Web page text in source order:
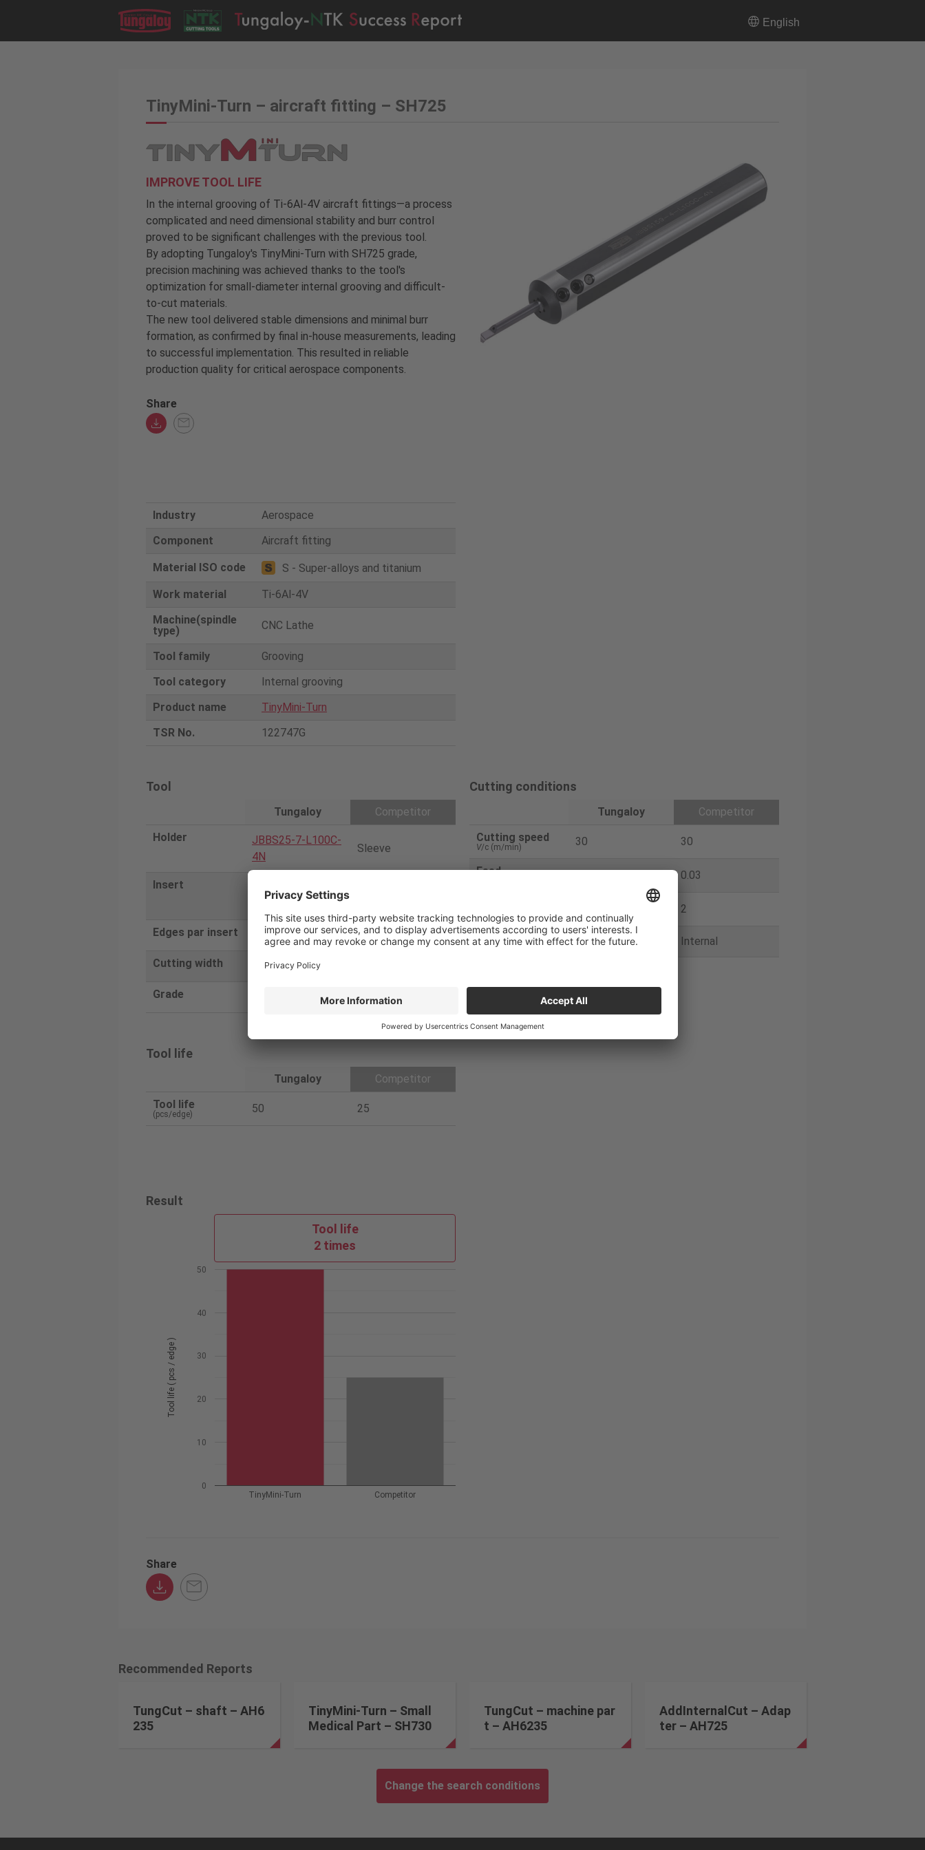
English
TinyMini-Turn – aircraft fitting – SH725
IMPROVE TOOL LIFE
In the internal grooving of Ti-6Al-4V aircraft fittings—a process
complicated and need dimensional stability and burr control
proved to be significant challenges with the previous tool.
By adopting Tungaloy's TinyMini-Turn with SH725 grade,
precision machining was achieved thanks to the tool's
optimization for small-diameter internal grooving and difficult-
to-cut materials.
The new tool delivered stable dimensions and minimal burr
formation, as confirmed by final in-house measurements, leading
to successful implementation. This resulted in reliable
production quality for critical aerospace components.
Share
Industry
Aerospace
Component
Aircraft fitting
Material ISO code
S - Super-alloys and titanium
Work material
Ti-6Al-4V
Machine(spindle
type)
CNC Lathe
Tool family
Grooving
Tool category
Internal grooving
Product name
TinyMini-Turn
TSR No.
122747G
Tool
Tungaloy
Competitor
Holder
JBBS25-7-L100C-
4N
Sleeve
Insert
JBGR07140200-D
Edges par insert 1
Cutting width
Grade PVD
Tool life
Tungaloy
Competitor
Tool life
(pcs/edge) 50 25
Cutting conditions
Tungaloy
Competitor
Cutting speed
V/c (m/min) 30 30
Feed 0.03
(mm) 2
Coolant Internal Internal
Result
Tool life
2 times
TinyMini-Turn Competitor
0
10
20
30
40
50
Tool life ( pcs / edge )
Share
Recommended Reports
TungCut – shaft – AH6
235
TinyMini-Turn – Small
Medical Part – SH730
TungCut – machine par
t – AH6235
AddInternalCut – Adap
ter – AH725
Change the search conditions